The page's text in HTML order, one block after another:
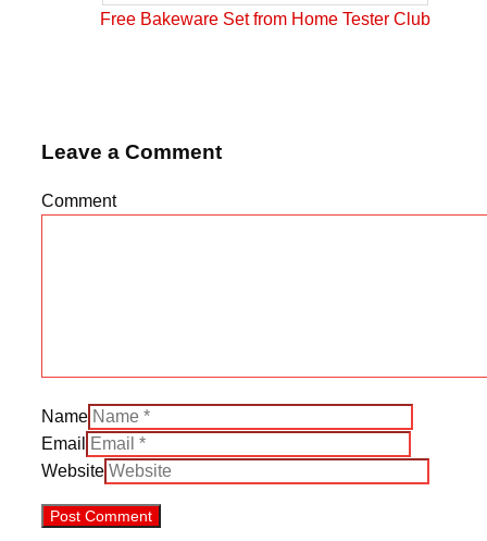
Free Bakeware Set from Home Tester Club
Leave a Comment
Comment
Name
Email
Website